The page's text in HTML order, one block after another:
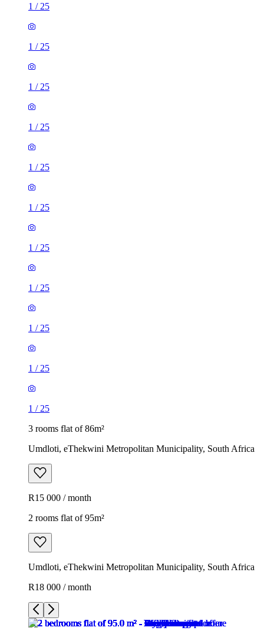
1 / 25
1 / 25
1 / 25
1 / 25
1 / 25
1 / 25
1 / 25
1 / 25
1 / 25
1 / 25
1 / 25
3 rooms flat of 86m²
Umdloti, eThekwini Metropolitan Municipality, South Africa
R15 000 / month
2 rooms flat of 95m²
Umdloti, eThekwini Metropolitan Municipality, South Africa
R18 000 / month